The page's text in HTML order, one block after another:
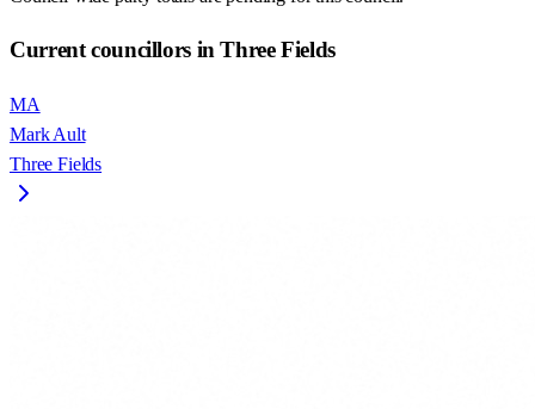
Current councillors in Three Fields
MA
Mark Ault
Three Fields